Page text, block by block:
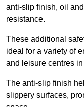
anti-slip finish, oil
resistance.
These additional
ideal for a variety of
and leisure centres
The anti-slip finish
slippery surfaces,